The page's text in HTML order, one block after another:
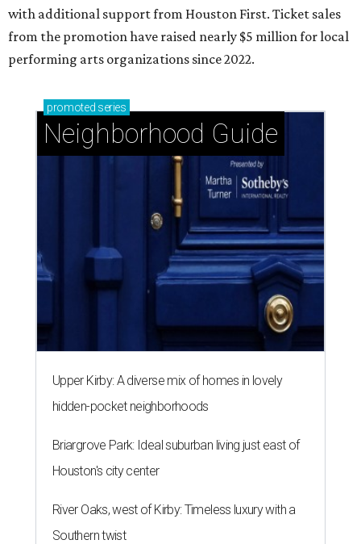
with additional support from Houston First. Ticket sales
from the promotion have raised nearly $5 million for local
performing arts organizations since 2022.
promoted series
Neighborhood Guide
Upper Kirby: A diverse mix of homes in lovely
hidden-pocket neighborhoods
Briargrove Park: Ideal suburban living just east of
Houston's city center
River Oaks, west of Kirby: Timeless luxury with a
Southern twist